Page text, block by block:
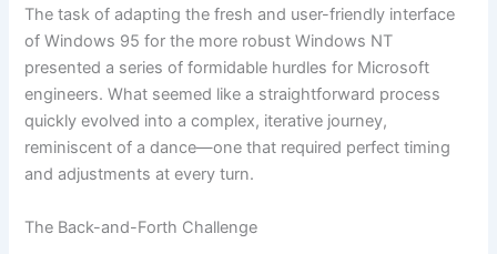
The task of adapting the fresh and user-friendly interface
of Windows 95 for the more robust Windows NT
presented a series of formidable hurdles for Microsoft
engineers. What seemed like a straightforward process
quickly evolved into a complex, iterative journey,
reminiscent of a dance—one that required perfect timing
and adjustments at every turn.
The Back-and-Forth Challenge